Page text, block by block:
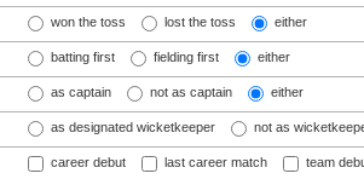
won the toss lost the toss either
batting first fielding first either
as captain not as captain either
as designated wicketkeeper not as
career debut last career match team